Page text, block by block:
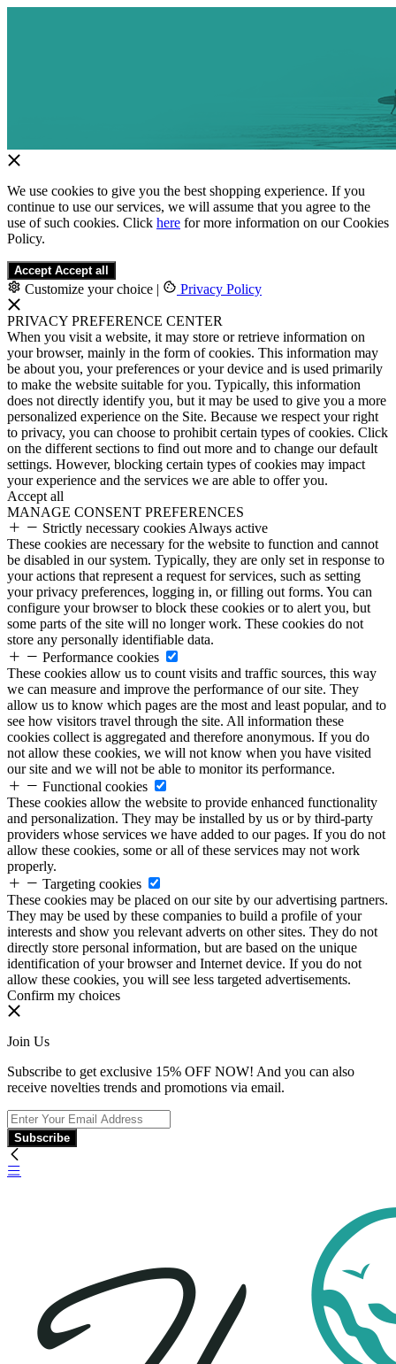
We use cookies to give you the best shopping experience. If you
continue to use our services, we will assume that you agree to the
use of such cookies. Click here for more information on our Cookies
Policy.
Accept Accept all
Customize your choice | Privacy Policy
PRIVACY PREFERENCE CENTER
When you visit a website, it may store or retrieve information on
your browser, mainly in the form of cookies. This information may
be about you, your preferences or your device and is used primarily
to make the website suitable for you. Typically, this information
does not directly identify you, but it may be used to give you a more
personalized experience on the Site. Because we respect your right
to privacy, you can choose to prohibit certain types of cookies. Click
on the different sections to find out more and to change our default
settings. However, blocking certain types of cookies may impact
your experience and the services we are able to offer you.
Accept all
MANAGE CONSENT PREFERENCES
Strictly necessary cookies Always active
These cookies are necessary for the website to function and cannot
be disabled in our system. Typically, they are only set in response to
your actions that represent a request for services, such as setting
your privacy preferences, logging in, or filling out forms. You can
configure your browser to block these cookies or to alert you, but
some parts of the site will no longer work. These cookies do not
store any personally identifiable data.
Performance cookies
These cookies allow us to count visits and traffic sources, this way
we can measure and improve the performance of our site. They
allow us to know which pages are the most and least popular, and to
see how visitors travel through the site. All information these
cookies collect is aggregated and therefore anonymous. If you do
not allow these cookies, we will not know when you have visited
our site and we will not be able to monitor its performance.
Functional cookies
These cookies allow the website to provide enhanced functionality
and personalization. They may be installed by us or by third-party
providers whose services we have added to our pages. If you do not
allow these cookies, some or all of these services may not work
properly.
Targeting cookies
These cookies may be placed on our site by our advertising partners.
They may be used by these companies to build a profile of your
interests and show you relevant adverts on other sites. They do not
directly store personal information, but are based on the unique
identification of your browser and Internet device. If you do not
allow these cookies, you will see less targeted advertisements.
Confirm my choices
Join Us
Subscribe to get exclusive 15% OFF NOW! And you can also
receive novelties trends and promotions via email.
Subscribe